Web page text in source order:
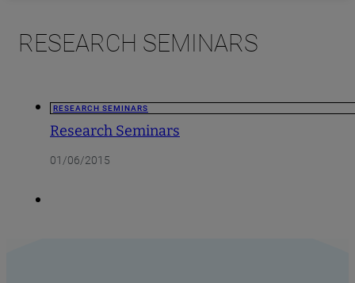
RESEARCH SEMINARS
RESEARCH SEMINARS
Research Seminars
01/06/2015